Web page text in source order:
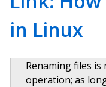
in Linux
Renaming files
operation; as